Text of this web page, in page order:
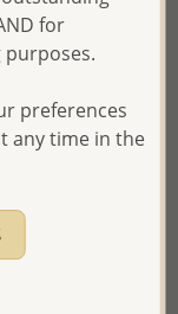
your order,
and shipping
for
preferences
any time in the